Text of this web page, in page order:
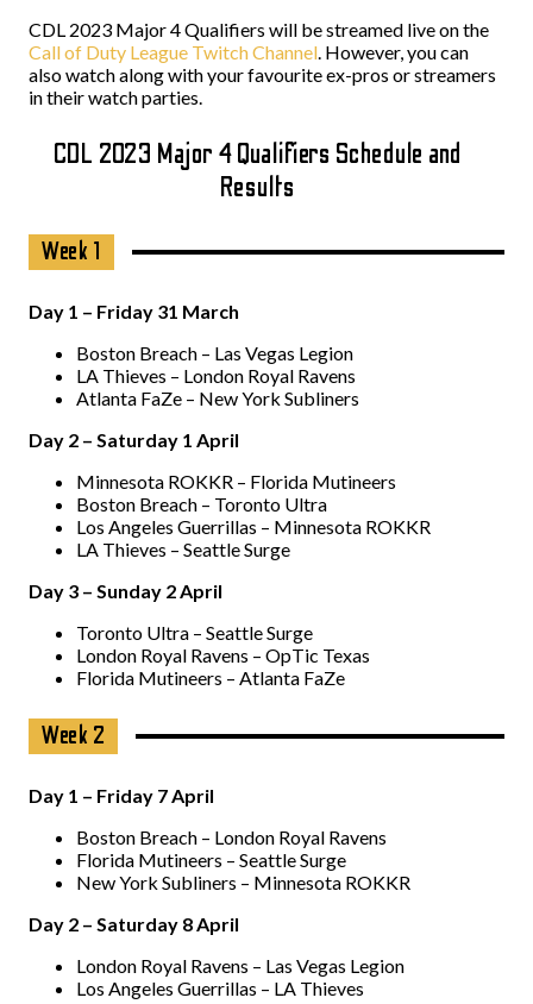
CDL 2023 Major 4 Qualifiers will be streamed live on the
Call of Duty League Twitch Channel. However, you can
also watch along with your favourite ex-pros or streamers
in their watch parties.
CDL 2023 Major 4 Qualifiers Schedule and
Results
Week 1
Day 1 – Friday 31 March
Boston Breach – Las Vegas Legion
LA Thieves – London Royal Ravens
Atlanta FaZe – New York Subliners
Day 2 – Saturday 1 April
Minnesota ROKKR – Florida Mutineers
Boston Breach – Toronto Ultra
Los Angeles Guerrillas – Minnesota ROKKR
LA Thieves – Seattle Surge
Day 3 – Sunday 2 April
Toronto Ultra – Seattle Surge
London Royal Ravens – OpTic Texas
Florida Mutineers – Atlanta FaZe
Week 2
Day 1 – Friday 7 April
Boston Breach – London Royal Ravens
Florida Mutineers – Seattle Surge
New York Subliners – Minnesota ROKKR
Day 2 – Saturday 8 April
London Royal Ravens – Las Vegas Legion
Los Angeles Guerrillas – LA Thieves